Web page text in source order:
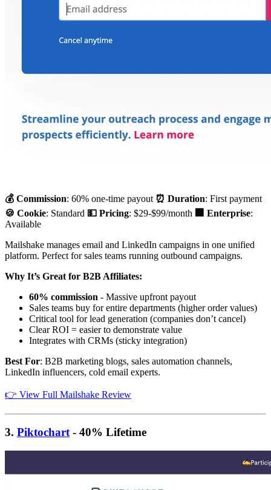
💰 Commission: 60% one-time payout ⏰ Duration: First payment
🍪 Cookie: Standard 💵 Pricing: $29-$99/month 🏢 Enterprise:
Available
Mailshake manages email and LinkedIn campaigns in one unified
platform. Perfect for sales teams running outbound campaigns.
Why It’s Great for B2B Affiliates:
60% commission - Massive upfront payout
Sales teams buy for entire departments (higher order values)
Critical tool for lead generation (companies don’t cancel)
Clear ROI = easier to demonstrate value
Integrates with CRMs (sticky integration)
Best For: B2B marketing blogs, sales automation channels,
LinkedIn influencers, cold email experts.
👉 View Full Mailshake Review
3. Piktochart- 40% Lifetime